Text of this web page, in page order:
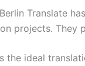
Translate
projects. They
the ideal